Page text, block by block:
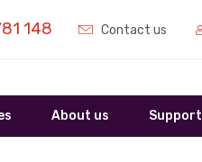
148 Contact us
About us Support